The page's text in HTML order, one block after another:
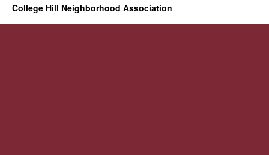
College Hill Neighborhood Association